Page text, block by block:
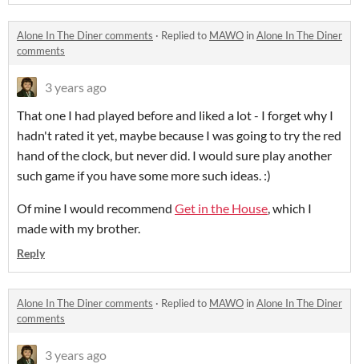
Alone In The Diner comments · Replied to MAWO inAlone In The Diner
comments
3 years ago
That one I had played before and liked a lot - I forget why I
hadn't rated it yet, maybe because I was going to try the red
hand of the clock, but never did. I would sure play another
such game if you have some more such ideas. :)
Of mine I would recommend Get in the House, which I
made with my brother.
Reply
Alone In The Diner comments · Replied to MAWO inAlone In The Diner
comments
3 years ago